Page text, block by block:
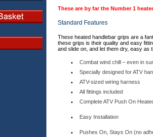
These are by far the Number 1
Standard Features
These heated handlebar grips are a
these grips is their quality and easy
and slide on, and let them dry, easy as
Combat wind chill – even in
Specially designed for ATV
ATV-sized wiring harness
All fittings included
Complete ATV Push On
Easy Installation
Pushes On, Stays On (no